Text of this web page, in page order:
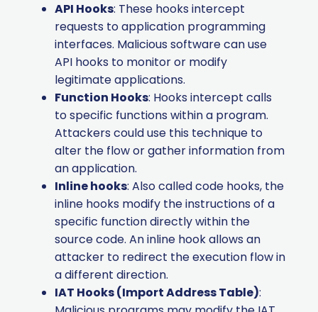
API Hooks: These hooks intercept
requests to application programming
interfaces. Malicious software can use
API hooks to monitor or modify
legitimate applications.
Function Hooks: Hooks intercept calls
to specific functions within a program.
Attackers could use this technique to
alter the flow or gather information from
an application.
Inline hooks: Also called code hooks, the
inline hooks modify the instructions of a
specific function directly within the
source code. An inline hook allows an
attacker to redirect the execution flow in
a different direction.
IAT Hooks (Import Address Table):